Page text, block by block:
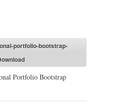
portfolio-bootstrap-
Portfolio Bootstrap